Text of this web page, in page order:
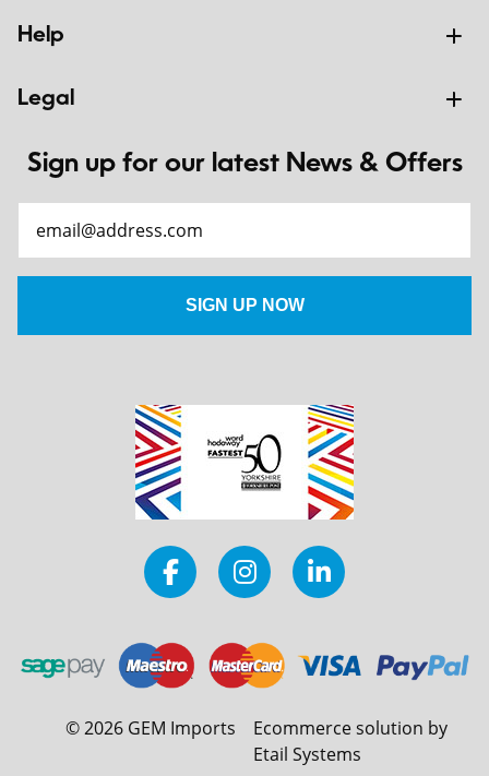
Help
Legal
Sign up for our latest News & Offers
©2026 GEM Imports
Ecommerce solution by
Etail Systems